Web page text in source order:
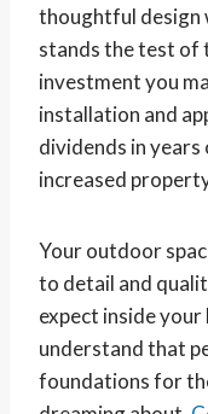
thoughtful design
stands the test of
investment you
installation and
dividends in
increased
Your outdoor
to detail and
expect inside
understand that
foundations for